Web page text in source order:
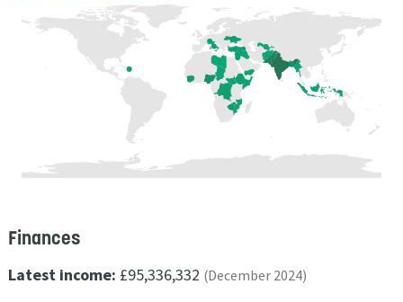
Finances
Latest income: £95,336,332 (December 2024)